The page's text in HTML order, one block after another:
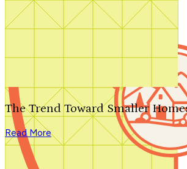
Search by plan number
The Trend Toward Smaller
Read More
We'll be in touch shortly.
Close
Thank you for your inquiry. Your message has
We'll be in touch shortly.